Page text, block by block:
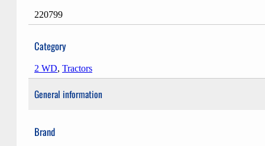
220799
Category
2 WD, Tractors
General information
Brand